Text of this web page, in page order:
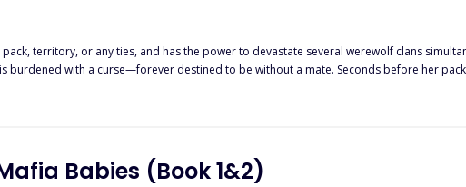
territory, or any ties, and has the power to devastate several werewolf clans
destined to be without a mate. Seconds before her pack is destroyed, Lilia learns that she is mated to the last
of emotions within her. Lilia now faces a decisive choice: either embrace a mating with Darren and sacrifice
Babies (Book 1&2)